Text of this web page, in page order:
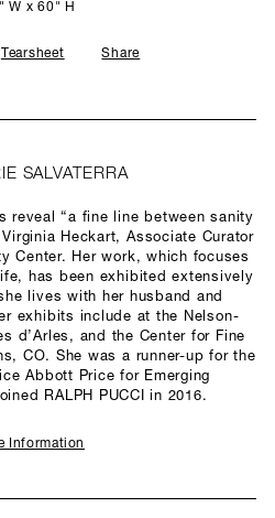
W x 60" H
Tearsheet Share
SALVATERRA
reveal “a fine line between sanity
Heckart, Associate Curator
Center. Her work, which focuses
has been exhibited extensively
lives with her husband and
exhibits include at the Nelson-
d’Arles, and the Center for Fine
CO. She was a runner-up for the
Abbott Price for Emerging
RALPH PUCCI in 2016.
Information